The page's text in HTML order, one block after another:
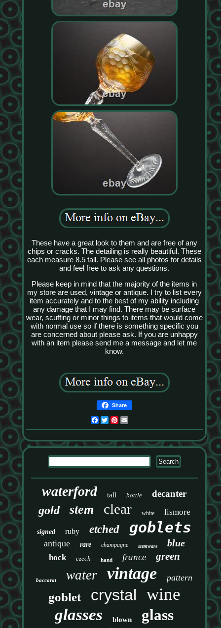
These have a great look to them and are free of any
chips or cracks. The detailing is really beautiful. These
each measure 8.5 tall. Please see all photos for details
and feel free to ask any questions.
Please keep in mind that the majority of the items in
my store are used, vintage or antique. I try to list every
item accurately and to the best of my ability including
any damage that I may find. There may be surface
wear, scuffing or minor things to items that would come
with normal use so if there is something specific you
are concerned about please ask. If you are unhappy
with an item please send me a message and let me
know.
Share
Facebook
TwitterPinterest
waterford tall bottle decanter
gold stem clear white lismore
signed ruby etched goblets
antique rare champagne stemware blue
hock czech hand france green
baccarat water vintage pattern
goblet crystal wine
glasses blown glass